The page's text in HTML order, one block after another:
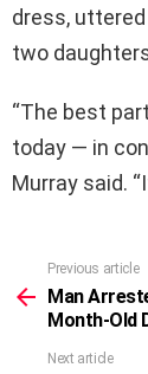
dress,
two
“The best
today — in
Murray said.
more
Previous article
Man
Month-Old
Next article